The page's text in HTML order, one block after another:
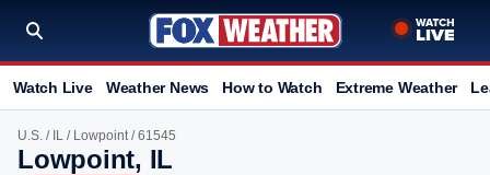
Watch Live Weather News How to Watch Extreme Weather
U.S. / IL / Lowpoint/ 61545
Lowpoint, IL